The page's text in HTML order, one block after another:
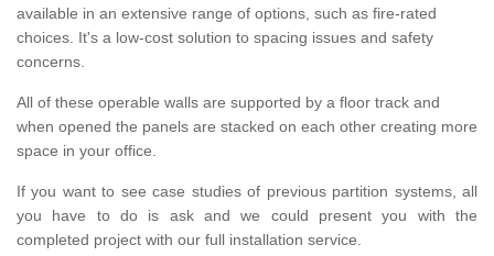
available in an extensive range of options, such as fire-rated
choices. It's a low-cost solution to spacing issues and safety
concerns.
All of these operable walls are supported by a floor track and
when opened the panels are stacked on each other creating more
space in your office.
If you want to see case studies of previous partition systems, all
you have to do is ask and we could present you with the
completed project with our full installation service.